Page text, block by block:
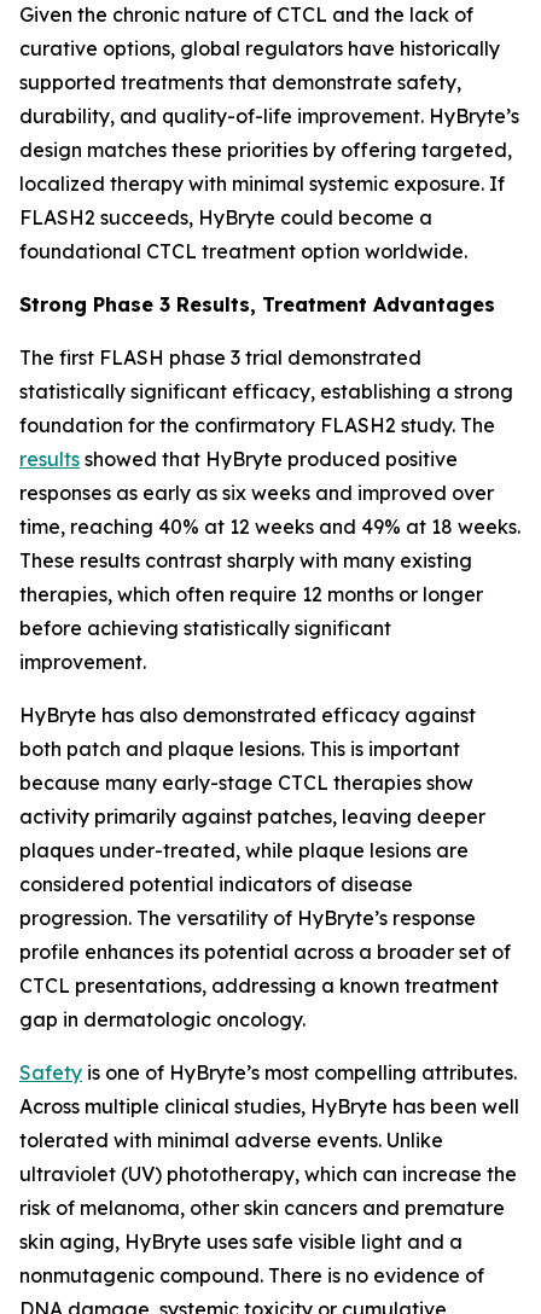
Given the chronic nature of CTCL and the lack of
curative options, global regulators have historically
supported treatments that demonstrate safety,
durability, and quality-of-life improvement. HyBryte’s
design matches these priorities by offering targeted,
localized therapy with minimal systemic exposure. If
FLASH2 succeeds, HyBryte could become a
foundational CTCL treatment option worldwide.
Strong Phase 3 Results, Treatment Advantages
The first FLASH phase 3 trial demonstrated
statistically significant efficacy, establishing a strong
foundation for the confirmatory FLASH2 study. The
results showed that HyBryte produced positive
responses as early as six weeks and improved over
time, reaching 40% at 12 weeks and 49% at 18 weeks.
These results contrast sharply with many existing
therapies, which often require 12 months or longer
before achieving statistically significant
improvement.
HyBryte has also demonstrated efficacy against
both patch and plaque lesions. This is important
because many early-stage CTCL therapies show
activity primarily against patches, leaving deeper
plaques under-treated, while plaque lesions are
considered potential indicators of disease
progression. The versatility of HyBryte’s response
profile enhances its potential across a broader set of
CTCL presentations, addressing a known treatment
gap in dermatologic oncology.
Safety is one of HyBryte’s most compelling attributes.
Across multiple clinical studies, HyBryte has been well
tolerated with minimal adverse events. Unlike
ultraviolet (UV) phototherapy, which can increase the
risk of melanoma, other skin cancers and premature
skin aging, HyBryte uses safe visible light and a
nonmutagenic compound. There is no evidence of
DNA damage, systemic toxicity or cumulative